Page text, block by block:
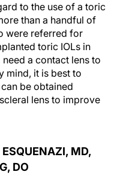
to the use of a toric
than a handful of
were referred for
toric IOLs in
a contact lens to
mind, it is best to
be obtained
lens to improve
MD,
DO